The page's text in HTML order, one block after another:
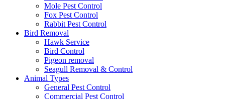
Mole Pest Control
Fox Pest Control
Rabbit Pest Control
Bird Removal
Hawk Service
Bird Control
Pigeon removal
Seagull Removal & Control
Animal Types
General Pest Control
Commercial Pest Control